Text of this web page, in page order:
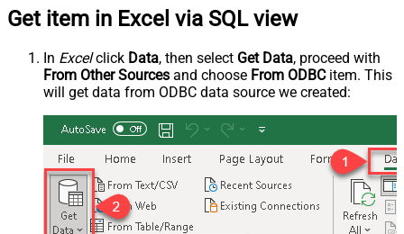
Get item in Excel via SQL view
In Excelclick Data, then select Get Data, proceed with
From Other Sources and choose From ODBCitem. This
will get data from ODBC data source we created: